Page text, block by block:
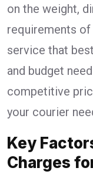
on the weight,
requirements of
service that
and budget
competitive
your courier
Key
Charges